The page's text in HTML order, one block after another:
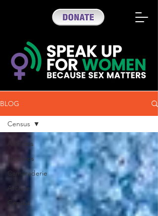
BLOG
All Posts
Updates
Camaraderie
Archive
Census
Census